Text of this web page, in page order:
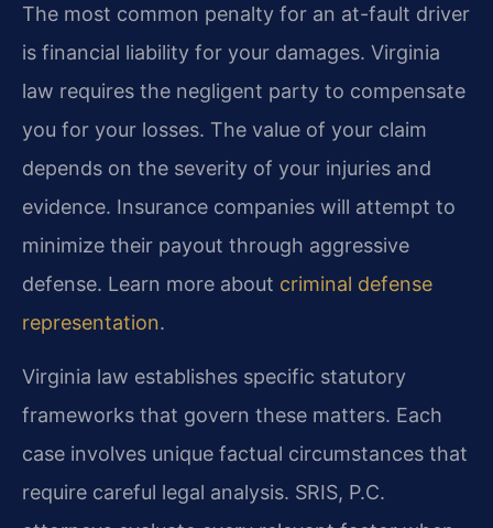
The most common penalty for an at-fault driver
is financial liability for your damages. Virginia
law requires the negligent party to compensate
you for your losses. The value of your claim
depends on the severity of your injuries and
evidence. Insurance companies will attempt to
minimize their payout through aggressive
defense. Learn more about criminal defense
representation.
Virginia law establishes specific statutory
frameworks that govern these matters. Each
case involves unique factual circumstances that
require careful legal analysis. SRIS, P.C.